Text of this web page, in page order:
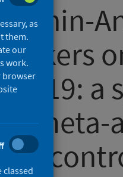
Renin-
19: a
meta-
as
them.
our
work.
browser
classed